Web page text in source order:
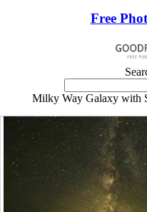
Free
Milky Way Galaxy with